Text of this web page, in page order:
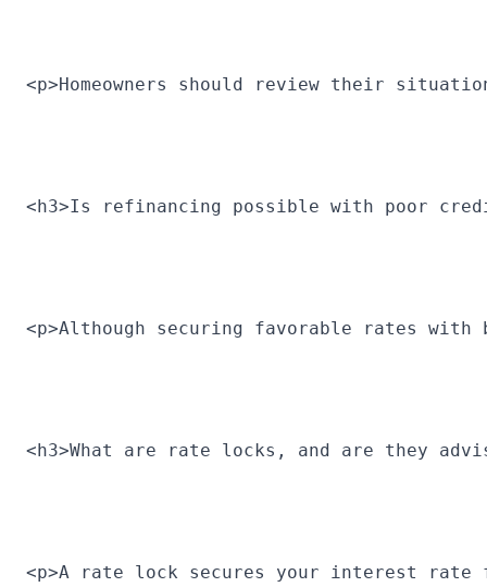
<p>Homeowners should review their
<h3>Is refinancing possible with poor
<p>Although securing favorable rates
<h3>What are rate locks, and are they
<p>A rate lock secures your interest